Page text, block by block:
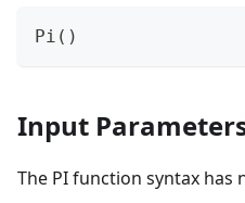
Pi()
Input
The PI function syntax has